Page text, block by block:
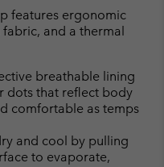
features ergonomic
and a thermal
breathable lining
dots that reflect body
comfortable as temps
and cool by pulling
to evaporate,